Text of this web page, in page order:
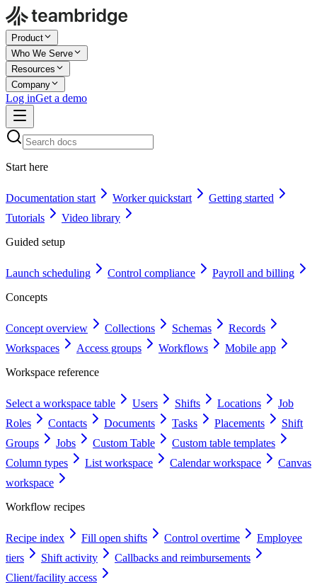
Product
Who We Serve
Resources
Company
Log inGet a demo
Start here
Documentation start Worker quickstart
Getting started
Tutorials
Video library
Guided setup
Launch scheduling Control compliance
Payroll and billing
Concepts
Concept overview Collections Schemas
Records
Workspaces
Access groups Workflows
Mobile app
Workspace reference
Select a workspace table Users Shifts Locations
Job
Roles
Contacts Documents Tasks Placements
Shift
Groups
Jobs Custom Table
Custom table templates
Column types
List workspace Calendar workspace
Canvas
workspace
Workflow recipes
Recipe index Fill open shifts Control overtime
Employee
tiers
Shift activity
Callbacks and reimbursements
Client/facility access